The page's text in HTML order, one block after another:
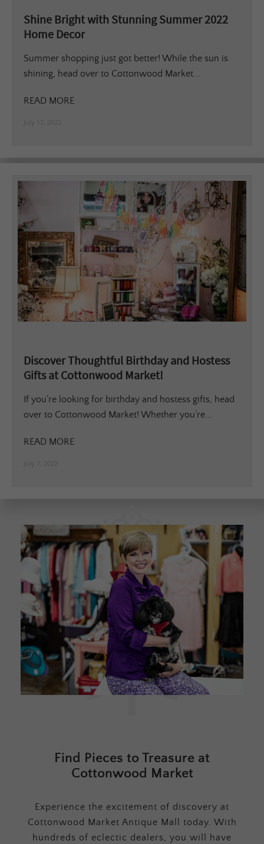
Shine Bright with Stunning Summer 2022
Home Decor
Summer shopping just got better! While the sun is
shining, head over to Cottonwood Market...
READ MORE
Discover Thoughtful Birthday and Hostess
Gifts at Cottonwood Market!
If you’re looking for birthday and hostess gifts, head
over to Cottonwood Market! Whether you’re...
READ MORE
Find Pieces to Treasure at
Cottonwood Market
Experience the excitement of discovery at
Cottonwood Market Antique Mall today. With
hundreds of eclectic dealers, you will have